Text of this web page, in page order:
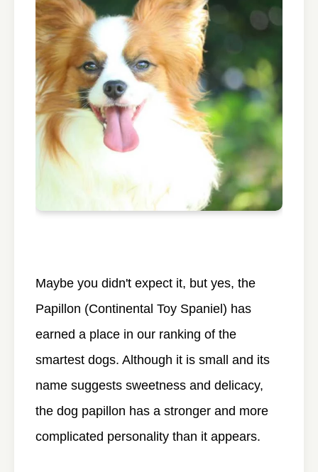
Maybe you didn't expect it, but yes, the
Papillon (Continental Toy Spaniel) has
earned a place in our ranking of the
smartest dogs. Although it is small and its
name suggests sweetness and delicacy,
the dog papillon has a stronger and more
complicated personality than it appears.